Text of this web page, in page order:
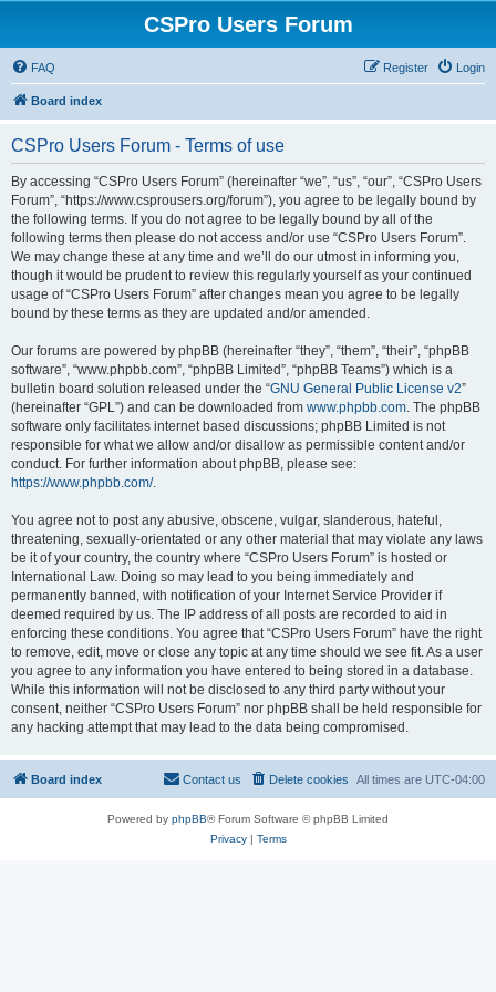
CSPro Users Forum
FAQ Login
Register
Board index
CSPro Users Forum - Terms of use
By accessing “CSPro Users Forum” (hereinafter “we”, “us”, “our”, “CSPro Users
Forum”, “https://www.csprousers.org/forum”), you agree to be legally bound by
the following terms. If you do not agree to be legally bound by all of the
following terms then please do not access and/or use “CSPro Users Forum”.
We may change these at any time and we’ll do our utmost in informing you,
though it would be prudent to review this regularly yourself as your continued
usage of “CSPro Users Forum” after changes mean you agree to be legally
bound by these terms as they are updated and/or amended.
Our forums are powered by phpBB (hereinafter “they”, “them”, “their”, “phpBB
software”, “www.phpbb.com”, “phpBB Limited”, “phpBB Teams”) which is a
bulletin board solution released under the “GNU General Public License v2”
(hereinafter “GPL”) and can be downloaded from www.phpbb.com. The phpBB
software only facilitates internet based discussions; phpBB Limited is not
responsible for what we allow and/or disallow as permissible content and/or
conduct. For further information about phpBB, please see:
https://www.phpbb.com/.
You agree not to post any abusive, obscene, vulgar, slanderous, hateful,
threatening, sexually-orientated or any other material that may violate any laws
be it of your country, the country where “CSPro Users Forum” is hosted or
International Law. Doing so may lead to you being immediately and
permanently banned, with notification of your Internet Service Provider if
deemed required by us. The IP address of all posts are recorded to aid in
enforcing these conditions. You agree that “CSPro Users Forum” have the right
to remove, edit, move or close any topic at any time should we see fit. As a user
you agree to any information you have entered to being stored in a database.
While this information will not be disclosed to any third party without your
consent, neither “CSPro Users Forum” nor phpBB shall be held responsible for
any hacking attempt that may lead to the data being compromised.
Board index All times are UTC-04:00
Delete cookies
Contact us
Powered by phpBB® Forum Software © phpBB Limited
Privacy| Terms